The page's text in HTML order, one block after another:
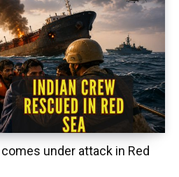
under attack in Red